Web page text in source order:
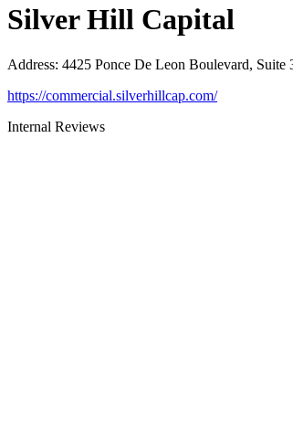
Silver Hill Capital
Address: 4425 Ponce De Leon Boulevard, Suite
https://commercial.silverhillcap.com/
Internal Reviews